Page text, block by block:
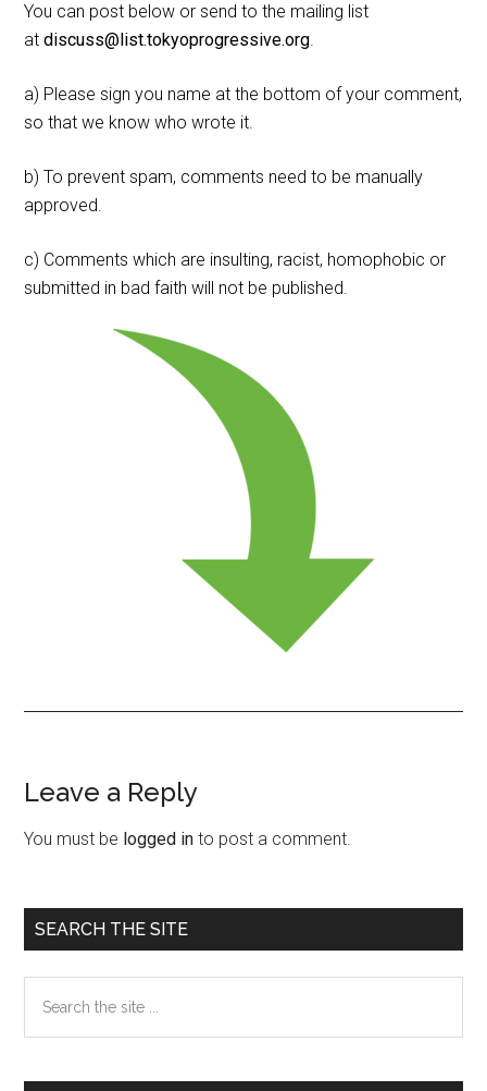
You can post below or send to the mailing list
atdiscuss@list.tokyoprogressive.org.
a) Please sign you name at the bottom of your comment,
so that we know who wrote it.
b) To prevent spam, comments need to be manually
approved.
c) Comments which are insulting, racist, homophobic or
submitted in bad faith will not be published.
Reader
Interactions
Leave a Reply
You must be logged in to post a comment.
Primary
Sidebar
SEARCH THE SITE
the